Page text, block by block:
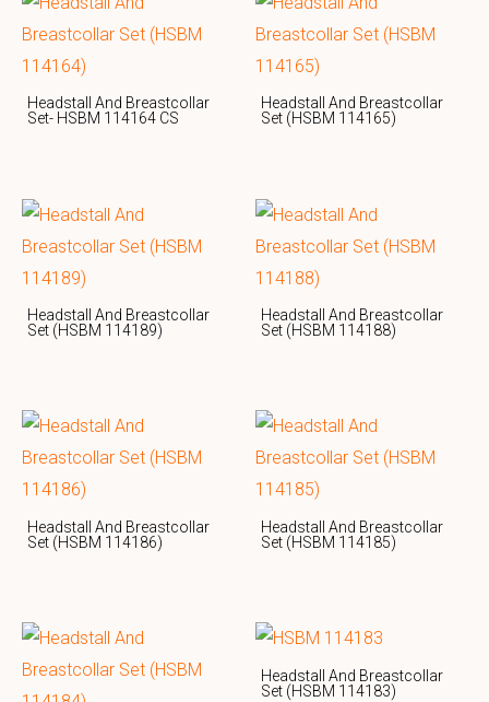
Headstall And Breastcollar
Set- HSBM 114164 CS
Headstall And Breastcollar
Set (HSBM 114165)
Headstall And Breastcollar
Set (HSBM 114189)
Headstall And Breastcollar
Set (HSBM 114188)
Headstall And Breastcollar
Set (HSBM 114186)
Headstall And Breastcollar
Set (HSBM 114185)
Headstall And Breastcollar
Set (HSBM 114183)